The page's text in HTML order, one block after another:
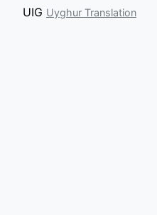
UIG Uyghur Translation